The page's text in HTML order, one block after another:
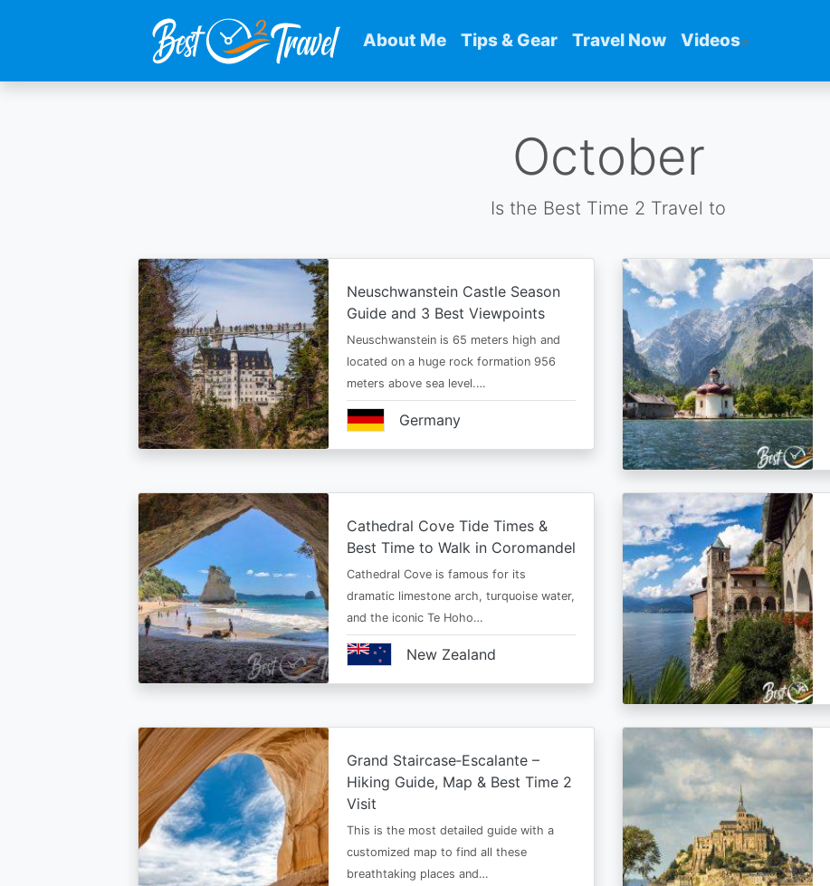
About Me Tips & Gear Travel Now Videos
October
Is the Best Time 2 Travel to
Neuschwanstein Castle Season
Guide and 3 Best Viewpoints
Neuschwanstein is 65 meters high and
located on a huge rock formation 956
meters above sea level.…
Germany
Cathedral Cove Tide Times &
Best Time to Walk in Coromandel
Cathedral Cove is famous for its
dramatic limestone arch, turquoise water,
and the iconic Te Hoho…
New Zealand
Grand Staircase‑Escalante –
Hiking Guide, Map & Best Time 2
Visit
This is the most detailed guide with a
customized map to find all these
breathtaking places and…